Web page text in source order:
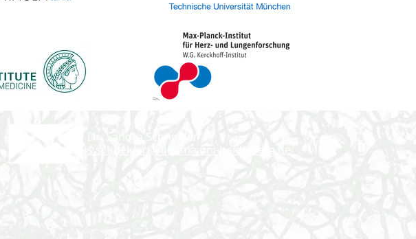
s.schneider@medma.uni-heidelberg.de